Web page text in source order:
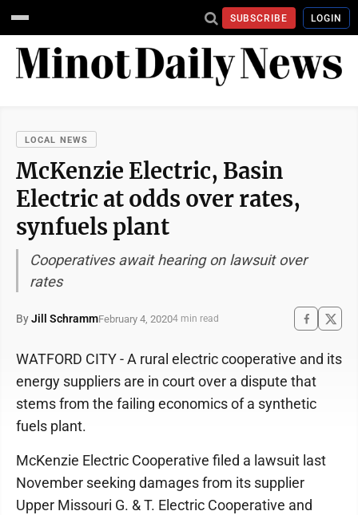
SUBSCRIBE LOGIN
LOCAL NEWS
McKenzie Electric, Basin
Electric at odds over rates,
synfuels plant
Cooperatives await hearing on lawsuit over
rates
ByJill SchrammFebruary 4, 20204 min read
WATFORD CITY - A rural electric cooperative and its
energy suppliers are in court over a dispute that
stems from the failing economics of a synthetic
fuels plant.
McKenzie Electric Cooperative filed a lawsuit last
November seeking damages from its supplier
Upper Missouri G. & T. Electric Cooperative and